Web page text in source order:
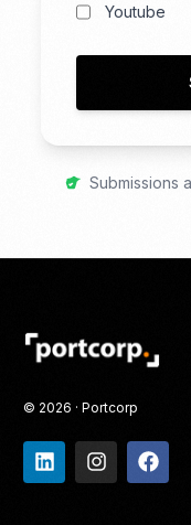
Youtube
Submissions
© 2026 · Portcorp